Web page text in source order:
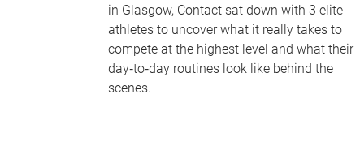
in Glasgow, Contact sat down with 3 elite
athletes to uncover what it really takes to
compete at the highest level and what their
day‑to‑day routines look like behind the
scenes.